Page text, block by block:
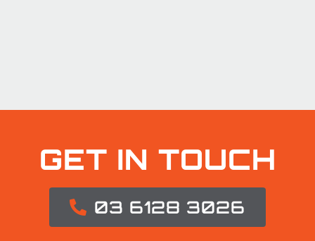
GET IN TOUCH
03 6128 3026